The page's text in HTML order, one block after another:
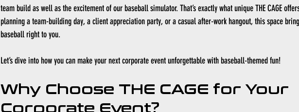
team build as well as the excitement of our baseball simulator. That’s exactly what unique THE CAGE
planning a team-building day, a client appreciation party, or a casual after-work hangout, this space
baseball right to you.
Let’s dive into how you can make your next corporate event unforgettable with baseball-themed fun!
Why Choose THE CAGE for Your